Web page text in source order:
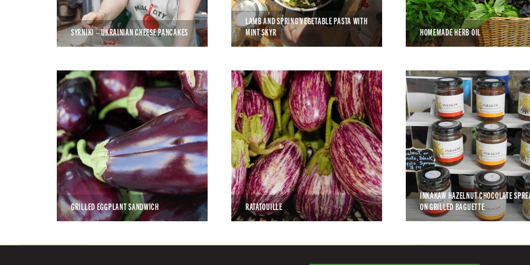
SYRNIKI – UKRAINIAN CHEESE PANCAKES
LAMB AND SPRING VEGETABLE PASTA WITH
MINT SKYR
HOMEMADE HERB OIL
GRILLED EGGPLANT SANDWICH RATATOUILLE
INKAKAW HAZELNUT CHOCOLATE
ON GRILLED BAGUETTE